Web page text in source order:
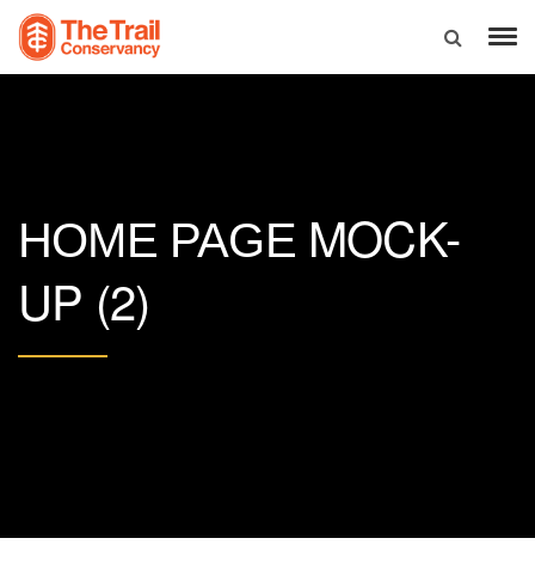
HOME PAGE MOCK-
UP (2)